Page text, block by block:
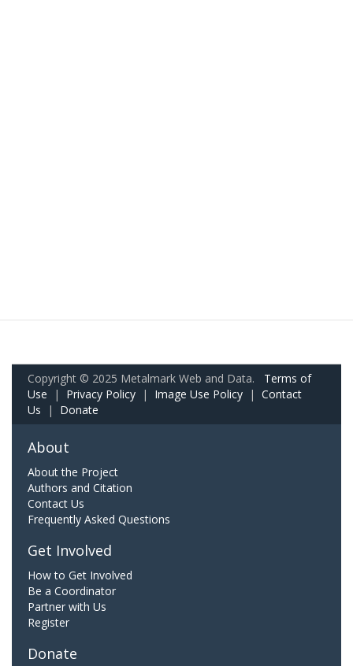
Copyright © 2025 Metalmark Web and Data. Terms of
Use | Privacy Policy | Image Use Policy | Contact
Us | Donate
About
About the Project
Authors and Citation
Contact Us
Frequently Asked Questions
Get Involved
How to Get Involved
Be a Coordinator
Partner with Us
Register
Donate